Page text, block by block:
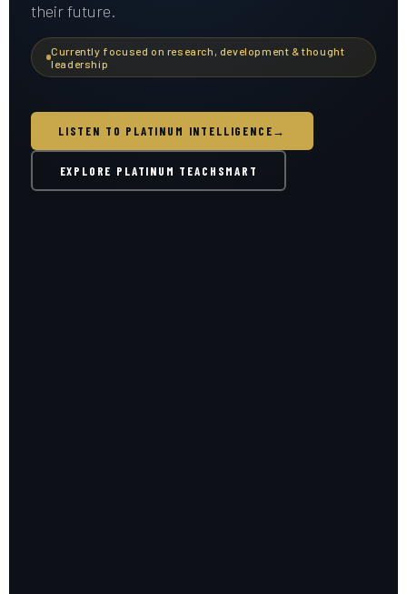
their future.
Currently focused on research, development & thought
leadership
LISTEN TO PLATINUM INTELLIGENCE→
EXPLORE PLATINUM TEACHSMART